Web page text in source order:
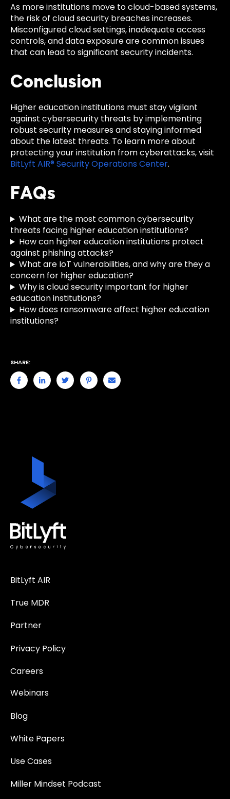
As more institutions move to cloud-based systems,
the risk of cloud security breaches increases.
Misconfigured cloud settings, inadequate access
controls, and data exposure are common issues
that can lead to significant security incidents.
Conclusion
Higher education institutions must stay vigilant
against cybersecurity threats by implementing
robust security measures and staying informed
about the latest threats. To learn more about
protecting your institution from cyberattacks, visit
BitLyft AIR® Security Operations Center.
FAQs
What are the most common cybersecurity
threats facing higher education institutions?
How can higher education institutions protect
against phishing attacks?
What are IoT vulnerabilities, and why are they a
concern for higher education?
Why is cloud security important for higher
education institutions?
How does ransomware affect higher education
institutions?
SHARE:
BitLyft AIR
True MDR
Partner
Privacy Policy
Careers
Webinars
Blog
White Papers
Use Cases
Miller Mindset Podcast